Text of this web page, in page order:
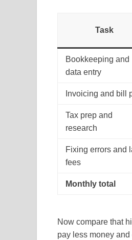
Task
Bookkeeping and
data entry
Invoicing and bill
Tax prep and
research
Fixing errors and
fees
Monthly total
Now compare that
pay less money